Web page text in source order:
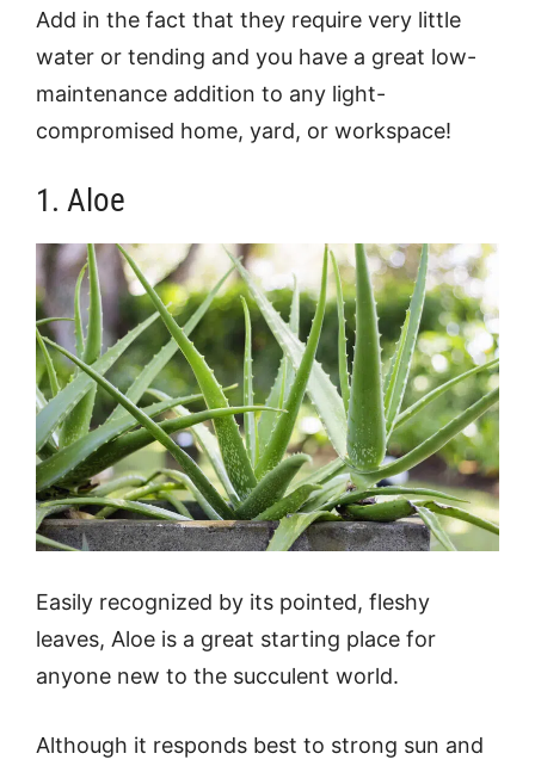
Add in the fact that they require very little
water or tending and you have a great low-
maintenance addition to any light-
compromised home, yard, or workspace!
1. Aloe
Easily recognized by its pointed, fleshy
leaves, Aloe is a great starting place for
anyone new to the succulent world.
Although it responds best to strong sun and